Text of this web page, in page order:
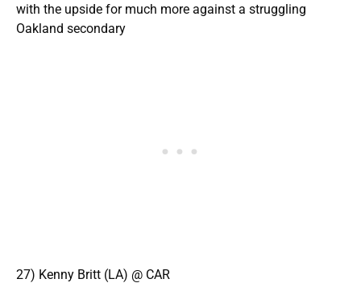
with the upside for much more against a struggling
Oakland secondary
27) Kenny Britt (LA) @ CAR